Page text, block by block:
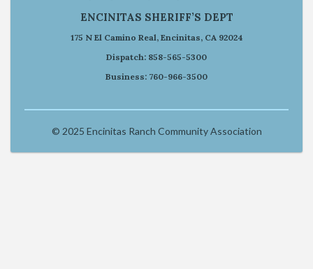
ENCINITAS SHERIFF’S DEPT
175 N El Camino Real, Encinitas, CA 92024
Dispatch: 858-565-5300
Business: 760-966-3500
© 2025 Encinitas Ranch Community Association